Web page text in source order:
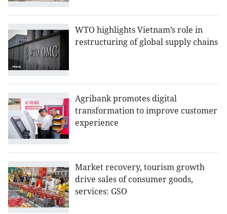
WTO highlights Vietnam’s role in
restructuring of global supply chains
Agribank promotes digital
transformation to improve customer
experience
Market recovery, tourism growth
drive sales of consumer goods,
services: GSO